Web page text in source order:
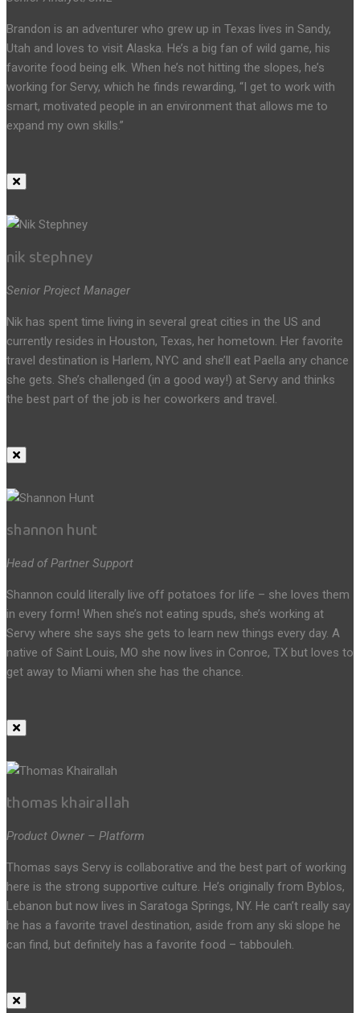
Brandon is an adventurer who grew up in Texas lives in Sandy,
Utah and loves to visit Alaska. He’s a big fan of wild game, his
favorite food being elk. When he’s not hitting the slopes, he’s
working for Servy, which he finds rewarding, “I get to work with
smart, motivated people in an environment that allows me to
expand my own skills.”
nik stephney
Senior Project Manager
Nik has spent time living in several great cities in the US and
currently resides in Houston, Texas, her hometown. Her favorite
travel destination is Harlem, NYC and she’ll eat Paella any chance
she gets. She’s challenged (in a good way!) at Servy and thinks
the best part of the job is her coworkers and travel.
shannon hunt
Head of Partner Support
Shannon could literally live off potatoes for life – she loves them
in every form! When she’s not eating spuds, she’s working at
Servy where she says she gets to learn new things every day. A
native of Saint Louis, MO she now lives in Conroe, TX but loves to
get away to Miami when she has the chance.
thomas khairallah
Product Owner – Platform
Thomas says Servy is collaborative and the best part of working
here is the strong supportive culture. He’s originally from Byblos,
Lebanon but now lives in Saratoga Springs, NY. He can’t really say
he has a favorite travel destination, aside from any ski slope he
can find, but definitely has a favorite food – tabbouleh.